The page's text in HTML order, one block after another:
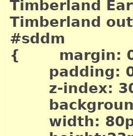
Timberland
Timberland
#sddm
{ margin: 0
padding:
z-index:
width: